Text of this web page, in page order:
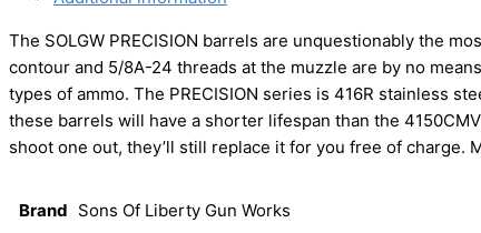
The SOLGW PRECISION barrels are unquestionably the
contour and 5/8A-24 threads at the muzzle are by no
types of ammo. The PRECISION series is 416R stainless
these barrels will have a shorter lifespan than the
shoot one out, they’ll still replace it for you free of charge.
Brand Sons Of Liberty Gun Works